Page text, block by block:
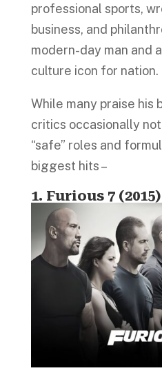
professional sports,
business, and
modern-day man and
culture icon for nation.
While many praise his
critics occasionally
“safe” roles and
biggest hits –
1. Furious 7 (2015)